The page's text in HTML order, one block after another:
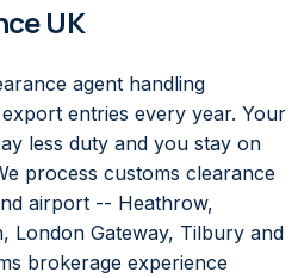
UK
agent handling
entries every year. Your
less duty and you stay on
process customs clearance
airport -- Heathrow,
London Gateway, Tilbury and
brokerage experience